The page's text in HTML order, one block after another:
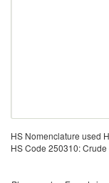
HS Nomenclature used
HS Code 250310: